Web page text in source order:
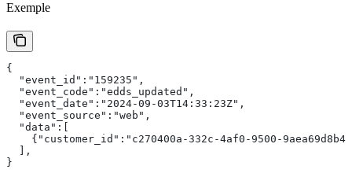
Exemple
{
  "event_id":"159235",
  "event_code":"edds_updated",
  "event_date":"2024-09-03T14:33:23Z",
  "event_source":"web",
  "data":[
{"customer_id":"c270400a-332c-4af0-9500-
  ],
}